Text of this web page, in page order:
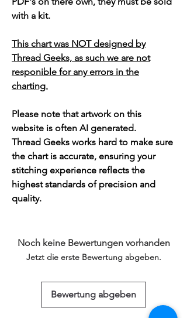
with a kit.
This chart was NOT designed by
Thread Geeks, as such we are not
responible for any errors in the
charting.
Please note that artwork on this
website is often AI generated.
Thread Geeks works hard to make sure
the chart is accurate, ensuring your
stitching experience reflects the
highest standards of precision and
quality.
Noch keine Bewertungen vorhanden
Jetzt die erste Bewertung abgeben.
Bewertung abgeben